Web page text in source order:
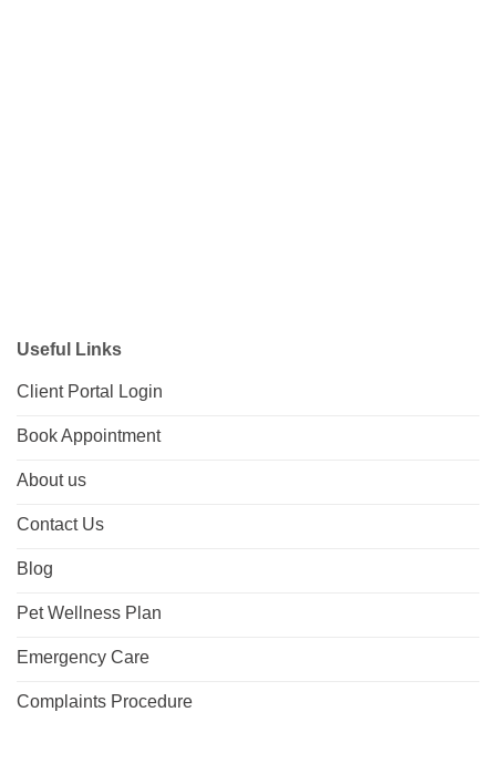
Useful Links
Client Portal Login
Book Appointment
About us
Contact Us
Blog
Pet Wellness Plan
Emergency Care
Complaints Procedure